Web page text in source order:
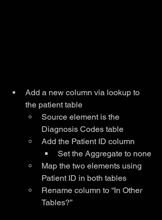
Add a new column via lookup to
the patient table
Source element is the
Diagnosis Codes table
Add the Patient ID column
Set the Aggregate to none
Map the two elements using
Patient ID in both tables
Rename column to “In Other
Tables?”